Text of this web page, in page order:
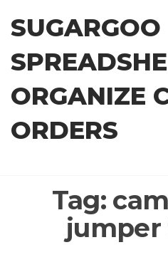
content
SUGARGOO
ORGANIZE
ORDERS
Tag:
jumper